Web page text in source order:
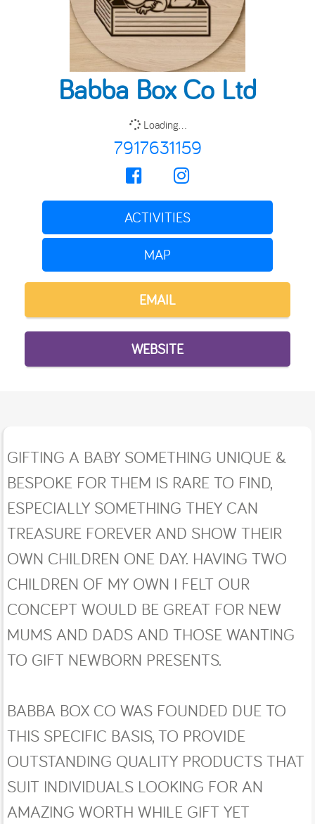
Babba Box Co Ltd
Loading...
7917631159
ACTIVITIES
MAP
EMAIL
WEBSITE
GIFTING A BABY SOMETHING UNIQUE &
BESPOKE FOR THEM IS RARE TO FIND,
ESPECIALLY SOMETHING THEY CAN
TREASURE FOREVER AND SHOW THEIR
OWN CHILDREN ONE DAY. HAVING TWO
CHILDREN OF MY OWN I FELT OUR
CONCEPT WOULD BE GREAT FOR NEW
MUMS AND DADS AND THOSE WANTING
TO GIFT NEWBORN PRESENTS.
BABBA BOX CO WAS FOUNDED DUE TO
THIS SPECIFIC BASIS, TO PROVIDE
OUTSTANDING QUALITY PRODUCTS THAT
SUIT INDIVIDUALS LOOKING FOR AN
AMAZING WORTH WHILE GIFT YET